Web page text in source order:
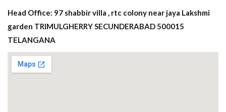
Head Office: 97 shabbir villa , rtc colony near jaya Lakshmi
garden TRIMULGHERRY SECUNDERABAD 500015
TELANGANA